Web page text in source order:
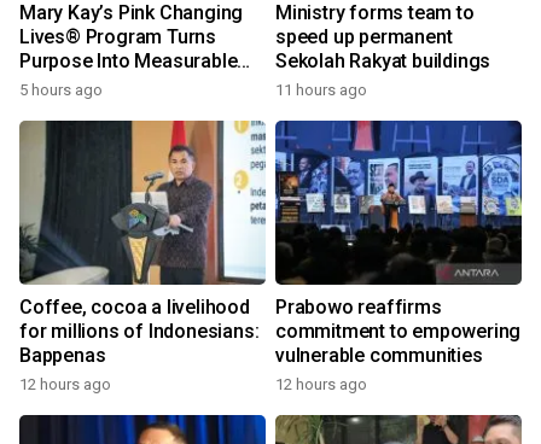
Mary Kay’s Pink Changing
Lives® Program Turns
Purpose Into Measurable
Impact for Women Around
5 hours ago
Ministry forms team to
speed up permanent
Sekolah Rakyat buildings
11 hours ago
Coffee, cocoa a livelihood
for millions of Indonesians:
Bappenas
12 hours ago
Prabowo reaffirms
commitment to empowering
vulnerable communities
12 hours ago